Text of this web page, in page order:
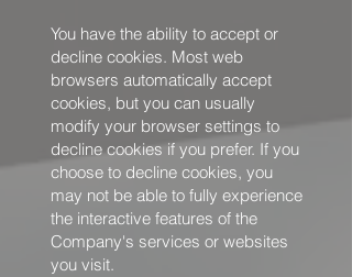
You have the ability to accept or
decline cookies. Most web
browsers automatically accept
cookies, but you can usually
modify your browser settings to
decline cookies if you prefer. If you
choose to decline cookies, you
may not be able to fully experience
the interactive features of the
Company's services or websites
you visit.